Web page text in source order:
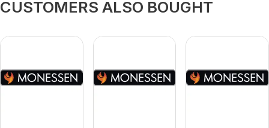
CUSTOMERS ALSO BOUGHT